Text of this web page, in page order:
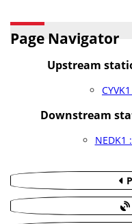
Page Navigator
Upstream
Downstream
NEDK1